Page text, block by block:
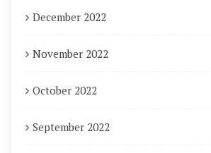
December 2022
November 2022
October 2022
September 2022